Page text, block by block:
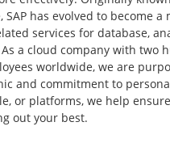
has evolved to become
services for database,
a cloud company with two
worldwide, we are
and commitment to
or platforms, we help
out your best.